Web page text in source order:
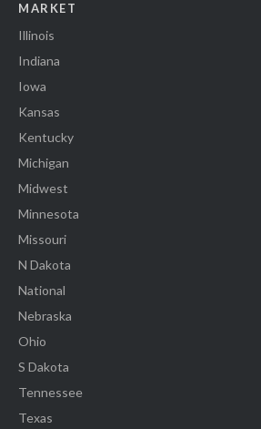
MARKET
Illinois
Indiana
Iowa
Kansas
Kentucky
Michigan
Midwest
Minnesota
Missouri
N Dakota
National
Nebraska
Ohio
S Dakota
Tennessee
Texas